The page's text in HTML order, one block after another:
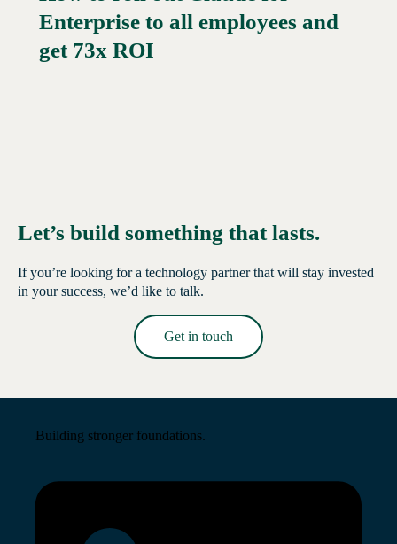
Read More →
Enterprise to all employees and
get 73x ROI
Let’s build something that lasts.
If you’re looking for a technology partner that will stay invested
in your success, we’d like to talk.
Get in touch
Building stronger foundations.